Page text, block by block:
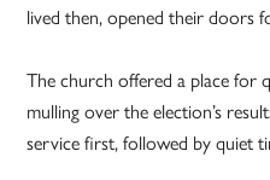
lived then, opened their doors
The church offered a place for
mulling over the election’s
service first, followed by quiet